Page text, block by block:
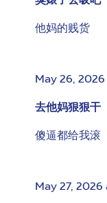
他妈的贱货
May 26,
去他妈狠狠干
傻逼都给我滚
May 27, 2026